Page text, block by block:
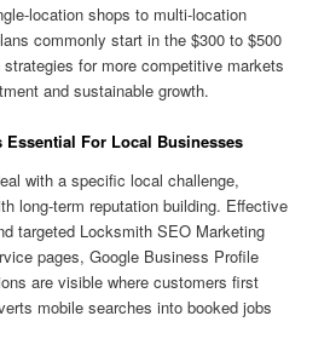
location shops to multi-location
commonly start in the $300 to $500
for more competitive markets
and sustainable growth.
For Local Businesses
with a specific local challenge,
long-term reputation building. Effective
targeted Locksmith SEO Marketing
pages, Google Business Profile
are visible where customers first
mobile searches into booked jobs